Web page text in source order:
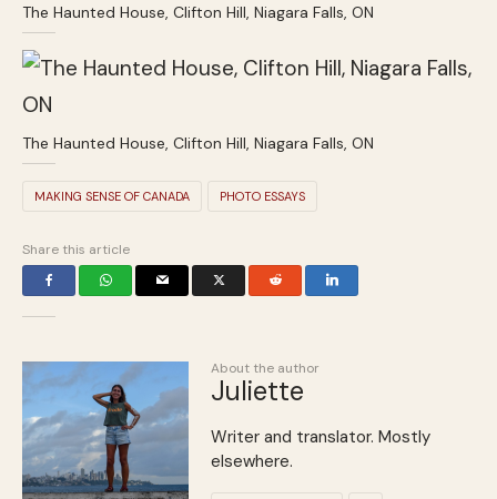
The Haunted House, Clifton Hill, Niagara Falls, ON
The Haunted House, Clifton Hill, Niagara Falls, ON
MAKING SENSE OF CANADA PHOTO ESSAYS
Share this article
About the author
Juliette
Writer and translator. Mostly
elsewhere.